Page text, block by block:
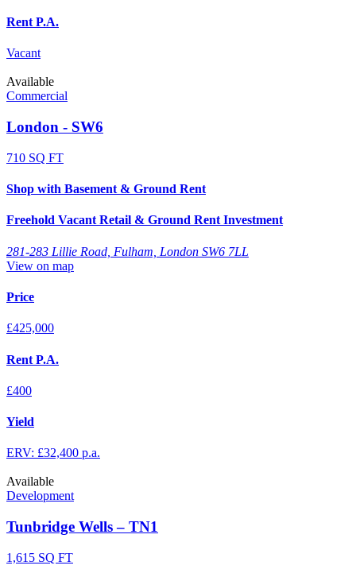
Rent P.A.
Vacant
Available
Commercial
London - SW6
710 SQ FT
Shop with Basement & Ground Rent
Freehold Vacant Retail & Ground Rent Investment
281-283 Lillie Road, Fulham, London SW6 7LL
View on map
Price
£425,000
Rent P.A.
£400
Yield
ERV: £32,400 p.a.
Available
Development
Tunbridge Wells – TN1
1,615 SQ FT